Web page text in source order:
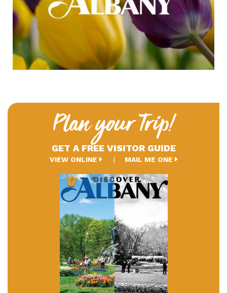
Plan your Trip!
GET A FREE VISITOR GUIDE
VIEW ONLINE MAIL ME ONE